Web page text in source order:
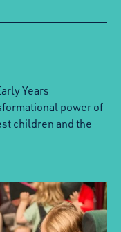
Years
power of
children and the